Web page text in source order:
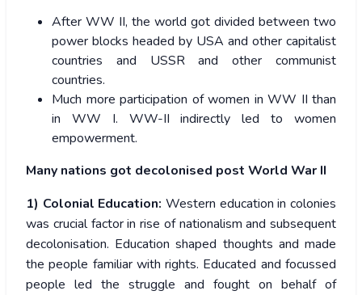
After WW II, the world got divided between two
power blocks headed by USA and other capitalist
countries and USSR and other communist
countries.
Much more participation of women in WW II than
in WW I. WW-II indirectly led to women
empowerment.
Many nations got decolonised post World War II
1) Colonial Education: Western education in colonies
was crucial factor in rise of nationalism and subsequent
decolonisation. Education shaped thoughts and made
the people familiar with rights. Educated and focussed
people led the struggle and fought on behalf of